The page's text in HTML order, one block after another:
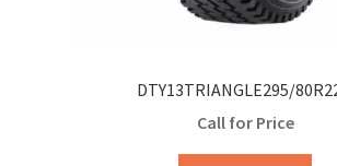
DTY13TRIANGLE295/
Call for Price